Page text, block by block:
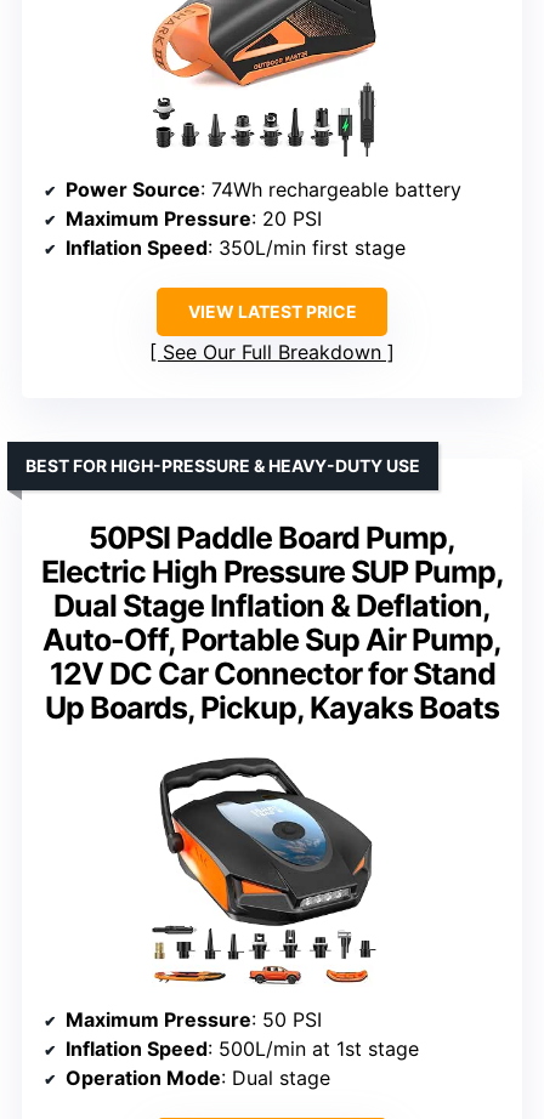
Power Source: 74Wh rechargeable battery
Maximum Pressure: 20 PSI
Inflation Speed: 350L/min first stage
VIEW LATEST PRICE
See Our Full Breakdown
50PSI Paddle Board Pump,
Electric High Pressure SUP Pump,
Dual Stage Inflation & Deflation,
Auto-Off, Portable Sup Air Pump,
12V DC Car Connector for Stand
Up Boards, Pickup, Kayaks Boats
BEST FOR HIGH-PRESSURE & HEAVY-DUTY USE
Maximum Pressure: 50 PSI
Inflation Speed: 500L/min at 1st stage
Operation Mode: Dual stage